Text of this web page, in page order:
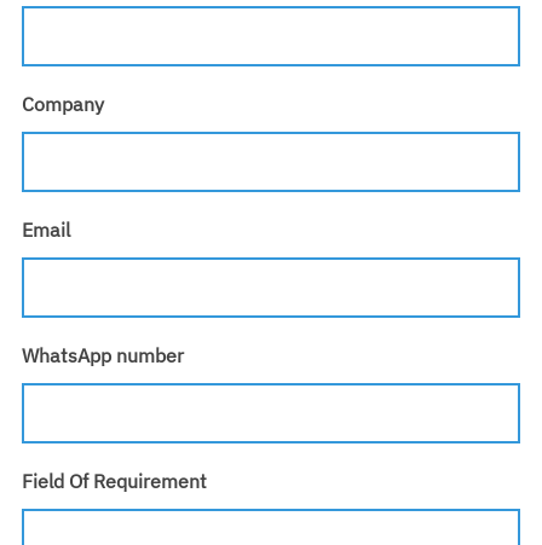
Company
Email
WhatsApp number
Field Of Requirement